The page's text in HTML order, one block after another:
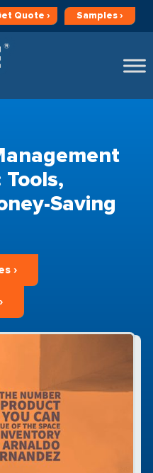
Quote › Samples ›
Saving
›